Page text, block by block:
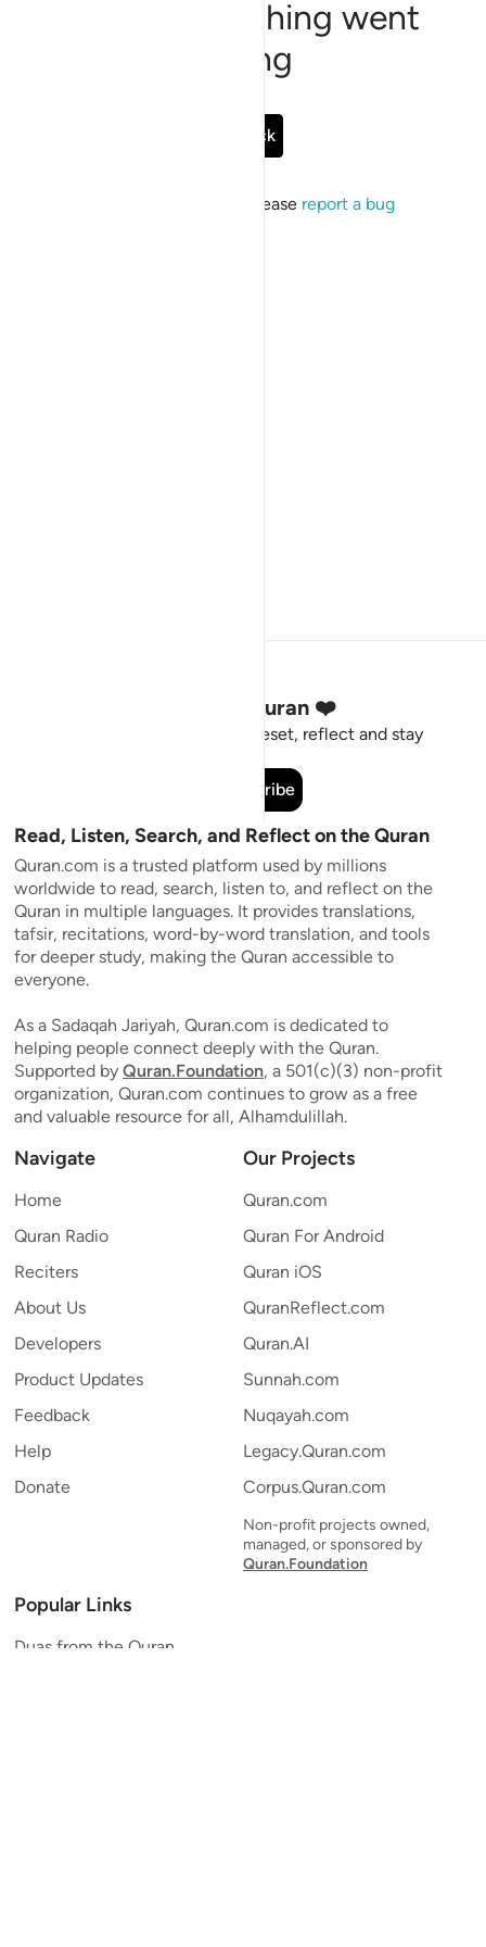
Sorry, something went
wrong
Go Back
If the issue persists, please report a bug
Stay Connected to the Quran ❤️
Short meaningful reminders to reset, reflect and stay
Subscribe
Read, Listen, Search, and Reflect on the Quran
Quran.com is a trusted platform used by millions
worldwide to read, search, listen to, and reflect on the
Quran in multiple languages. It provides translations,
tafsir, recitations, word-by-word translation, and tools
for deeper study, making the Quran accessible to
everyone.
As a Sadaqah Jariyah, Quran.com is dedicated to
helping people connect deeply with the Quran.
Supported by Quran.Foundation, a 501(c)(3) non-profit
organization, Quran.com continues to grow as a free
and valuable resource for all, Alhamdulillah.
Navigate
Home
Quran Radio
Reciters
About Us
Developers
Product Updates
Feedback
Help
Donate
Our Projects
Quran.com
Quran For Android
Quran iOS
QuranReflect.com
Quran.AI
Sunnah.com
Nuqayah.com
Legacy.Quran.com
Corpus.Quran.com
Non-profit projects owned,
managed, or sponsored by
Quran.Foundation
Popular Links
Duas from the Quran